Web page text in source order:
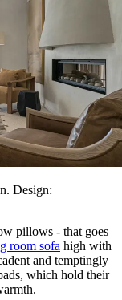
Design:
pillows - that goes
room sofa high with
and temptingly
which hold their